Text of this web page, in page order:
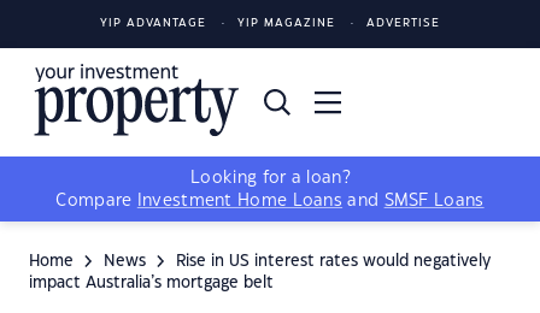
YIP ADVANTAGE YIP MAGAZINE ADVERTISE
Looking for a loan?
Compare
Investment Home Loans and SMSF Loans
Home News
Rise in US interest rates would negatively
impact Australia’s mortgage belt